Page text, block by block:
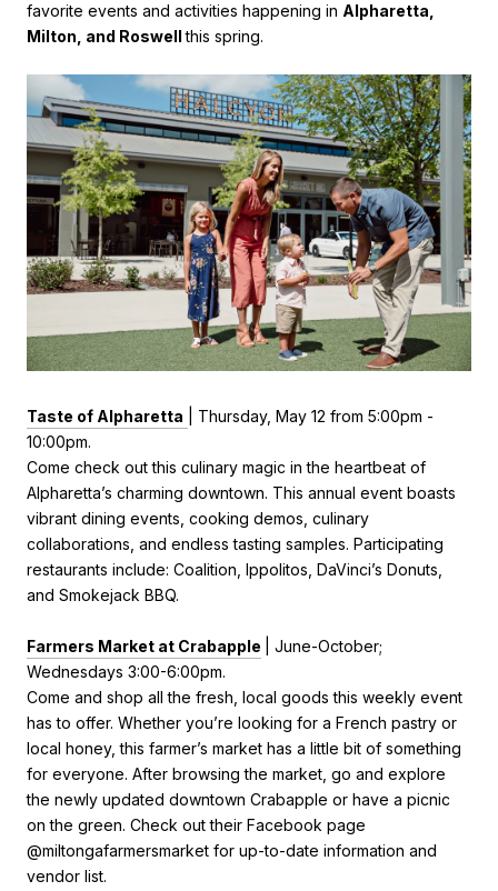
favorite events and activities happening in Alpharetta,
Milton, and Roswellthis spring.
Taste of Alpharetta Thursday, May 12 from 5:00pm -
10:00pm.
Come check out this culinary magic in the heartbeat of
Alpharetta’s charming downtown. This annual event boasts
vibrant dining events, cooking demos, culinary
collaborations, and endless tasting samples. Participating
restaurants include: Coalition, Ippolitos, DaVinci’s Donuts,
and Smokejack BBQ.
Farmers Market at Crabapple
| June-October;
Wednesdays 3:00-6:00pm.
Come and shop all the fresh, local goods this weekly event
has to offer. Whether you’re looking for a French pastry or
local honey, this farmer’s market has a little bit of something
for everyone. After browsing the market, go and explore
the newly updated downtown Crabapple or have a picnic
on the green. Check out their Facebook page
@miltongafarmersmarket for up-to-date information and
vendor list.